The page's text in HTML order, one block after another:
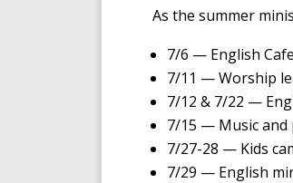
As the summer
7/6 — English Cafe
7/11 — Worship
7/12 & 7/22 —
7/15 — Music
7/27-28 — Kids
7/29 — English